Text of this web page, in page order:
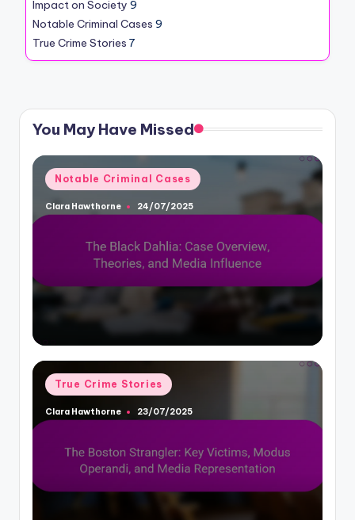
Impact on Society 9
Notable Criminal Cases 9
True Crime Stories 7
You May Have Missed
Posted
in
Notable Criminal Cases
Posted
Clara Hawthorne 24/07/2025
Posted
in
True Crime Stories
Posted
Clara Hawthorne 23/07/2025